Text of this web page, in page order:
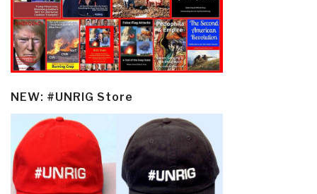
NEW: #UNRIG Store